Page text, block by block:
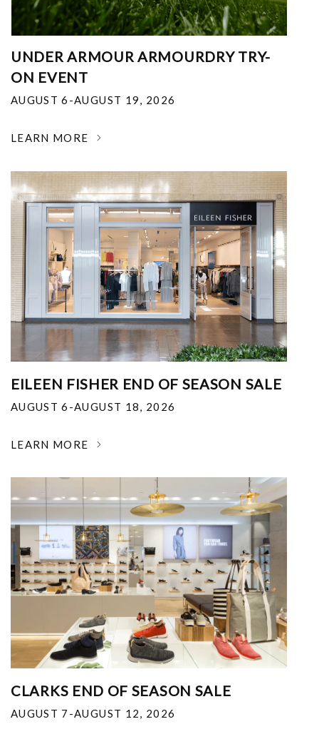
UNDER ARMOUR ARMOURDRY TRY-
ON EVENT
AUGUST 6-AUGUST 19, 2026
LEARN MORE
EILEEN FISHER END OF SEASON SALE
AUGUST 6-AUGUST 18, 2026
LEARN MORE
CLARKS END OF SEASON SALE
AUGUST 7-AUGUST 12, 2026